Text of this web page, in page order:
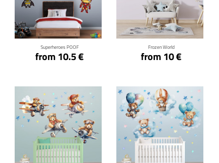
Superheroes POOF
from 10.5 €
Click for details
Frozen World
from 10 €
Click for details
Click for details Click for details